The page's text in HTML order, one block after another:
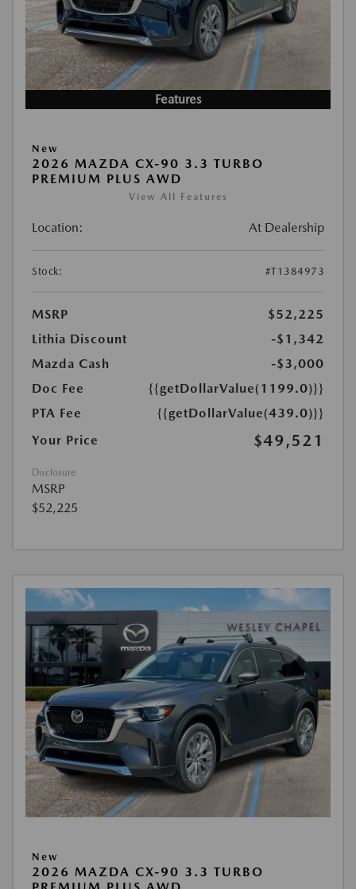
Features
New
2026 MAZDA CX-90 3.3 TURBO
PREMIUM PLUS AWD
View All Features
Location: At Dealership
Stock: #T1384973
MSRP
$52,225
Lithia Discount
-$1,342
Mazda Cash
-$3,000
Doc Fee
{{getDollarValue(1199.0)}}
PTA Fee
{{getDollarValue(439.0)}}
Your Price
$49,521
Disclosure
MSRP
$52,225
New
2026 MAZDA CX-90 3.3 TURBO